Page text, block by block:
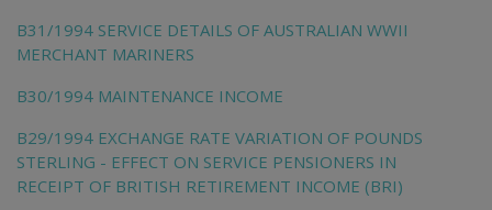
B31/1994 SERVICE DETAILS OF AUSTRALIAN WWII
MERCHANT MARINERS
B30/1994 MAINTENANCE INCOME
B29/1994 EXCHANGE RATE VARIATION OF POUNDS
STERLING - EFFECT ON SERVICE PENSIONERS IN
RECEIPT OF BRITISH RETIREMENT INCOME (BRI)